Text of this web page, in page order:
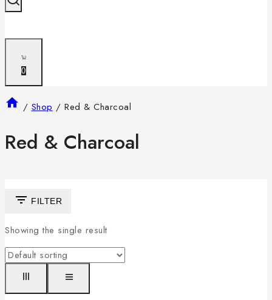
0
/ Shop / Red & Charcoal
Red & Charcoal
FILTER
Showing the single result